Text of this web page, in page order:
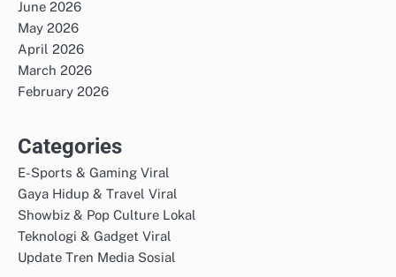
June 2026
May 2026
April 2026
March 2026
February 2026
Categories
E-Sports & Gaming Viral
Gaya Hidup & Travel Viral
Showbiz & Pop Culture Lokal
Teknologi & Gadget Viral
Update Tren Media Sosial